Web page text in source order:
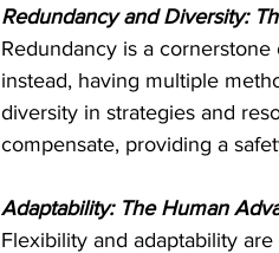
Redundancy and Diversity:
Redundancy is a
instead, having multiple
diversity in strategies and
compensate, providing a
Adaptability: The Human
Flexibility and adaptability